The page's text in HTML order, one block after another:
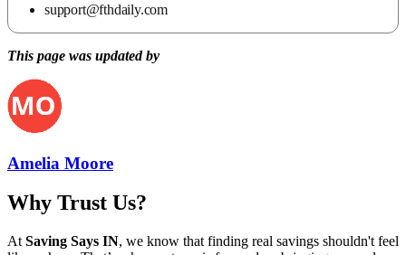
support@fthdaily.com
This page was updated by
Amelia Moore
Why Trust Us?
At Saving Says IN, we know that finding real savings shouldn't feel